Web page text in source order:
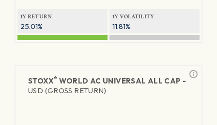
1Y RETURN
25.01%
1Y VOLATILITY
11.81%
STOXX® WORLD AC UNIVERSAL ALL CAP -
USD (GROSS RETURN)